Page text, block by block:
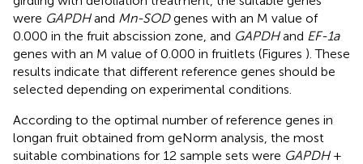
were GAPDHand Mn-SODgenes with an M value of
0.000 in the fruit abscission zone, and GAPDHand EF-1a
genes with an M value of 0.000 in fruitlets (Figures ). These
results indicate that different reference genes should be
selected depending on experimental conditions.
According to the optimal number of reference genes in
longan fruit obtained from geNorm analysis, the most
suitable combinations for 12 sample sets were GAPDH+